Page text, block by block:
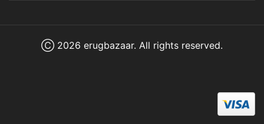
Ⓒ 2026 erugbazaar. All rights reserved.